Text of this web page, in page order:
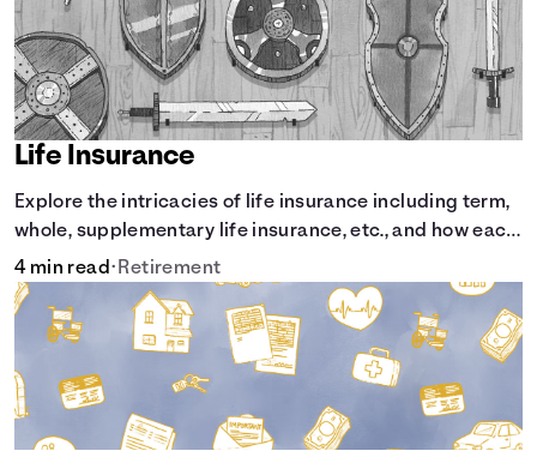
Life Insurance
Explore the intricacies of life insurance including term,
whole, supplementary life insurance, etc., and how each
have their own purposes and benefits.
4 min read• Retirement